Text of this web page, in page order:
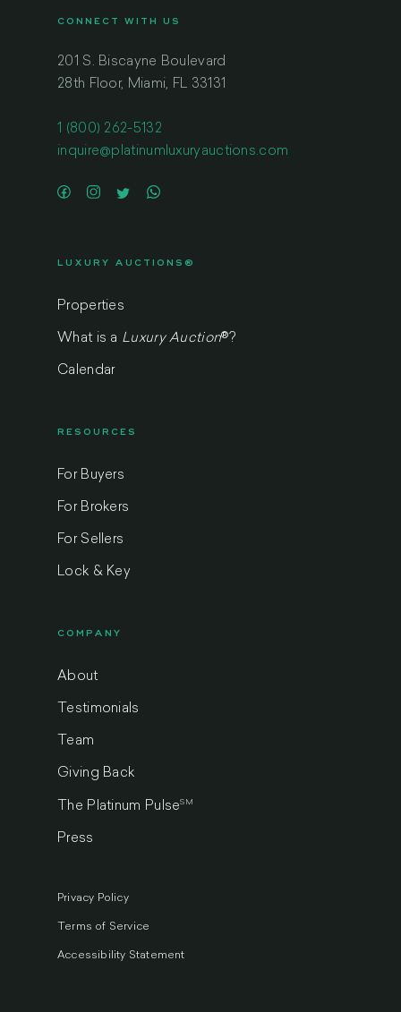
CONNECT WITH US
201 S. Biscayne Boulevard
28th Floor, Miami, FL 33131
1 (800) 262-5132
inquire@platinumluxuryauctions.com
LUXURY AUCTIONS®
Properties
What is a Luxury Auction® ?
Calendar
RESOURCES
For Buyers
For Brokers
For Sellers
Lock & Key
COMPANY
About
Testimonials
Team
Giving Back
The Platinum PulseSM
Press
Privacy Policy
Terms of Service
Accessibility Statement